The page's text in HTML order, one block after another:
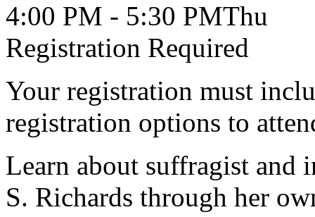
4:00 PM - 5:30 PMThu
Registration Required
Your registration must
registration options to
Learn about suffragist and
S. Richards through her